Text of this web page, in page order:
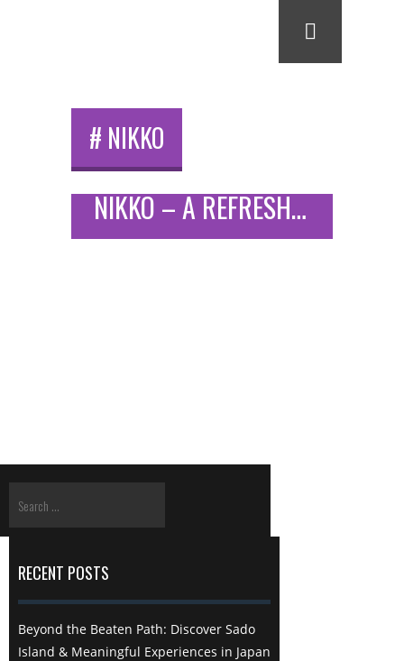
# NIKKO
NIKKO – A REFRESHING WEEKEND IN A HISTORICAL JAPANESE CITY
RECENT POSTS
Beyond the Beaten Path: Discover Sado
Island & Meaningful Experiences in Japan